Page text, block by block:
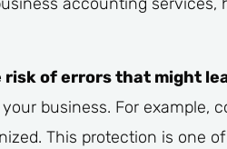
of errors that might
business. For example,
This protection is one